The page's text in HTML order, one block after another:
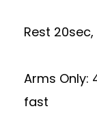
Rest 20sec,
Arms Only:
fast